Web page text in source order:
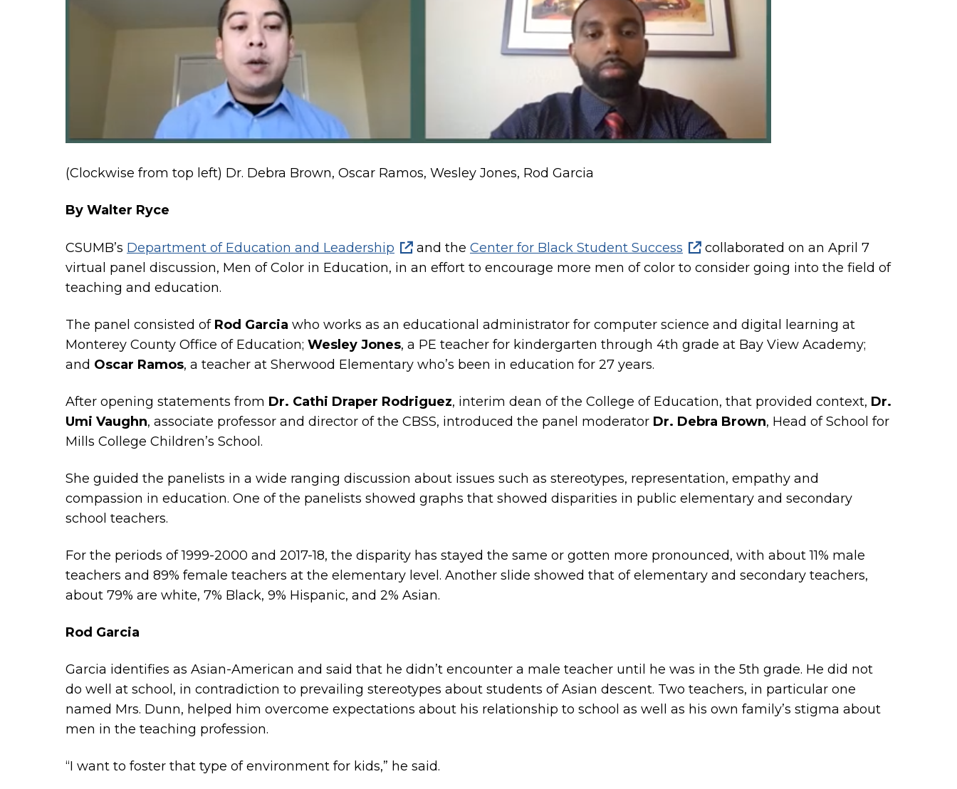
(Clockwise from top left) Dr. Debra Brown, Oscar Ramos, Wesley Jones, Rod Garcia
By Walter Ryce
CSUMB’s Department of Education and Leadership and the Center for Black Student Success
collaborated on an April 7
virtual panel discussion, Men of Color in Education, in an effort to encourage more men of color to consider going into the field of
teaching and education.
The panel consisted of Rod Garcia who works as an educational administrator for computer science and digital learning at
Monterey County Office of Education; Wesley Jones, a PE teacher for kindergarten through 4th grade at Bay View Academy;
and Oscar Ramos, a teacher at Sherwood Elementary who’s been in education for 27 years.
After opening statements from Dr. Cathi Draper Rodriguez, interim dean of the College of Education, that provided context, Dr.
Umi Vaughn, associate professor and director of the CBSS, introduced the panel moderator Dr. Debra Brown, Head of School for
Mills College Children’s School.
She guided the panelists in a wide ranging discussion about issues such as stereotypes, representation, empathy and
compassion in education. One of the panelists showed graphs that showed disparities in public elementary and secondary
school teachers.
For the periods of 1999-2000 and 2017-18, the disparity has stayed the same or gotten more pronounced, with about 11% male
teachers and 89% female teachers at the elementary level. Another slide showed that of elementary and secondary teachers,
about 79% are white, 7% Black, 9% Hispanic, and 2% Asian.
Rod Garcia
Garcia identifies as Asian-American and said that he didn’t encounter a male teacher until he was in the 5th grade. He did not
do well at school, in contradiction to prevailing stereotypes about students of Asian descent. Two teachers, in particular one
named Mrs. Dunn, helped him overcome expectations about his relationship to school as well as his own family’s stigma about
men in the teaching profession.
“I want to foster that type of environment for kids,” he said.